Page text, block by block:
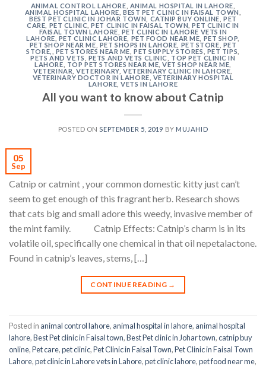
ANIMAL CONTROL LAHORE ANIMAL HOSPITAL IN LAHORE
ANIMAL HOSPITAL LAHORE ,BEST PET CLINIC IN FAISAL TOWN
BEST PET CLINIC IN JOHAR TOWN
CATNIP BUY ONLINE ,PET
CARE PET CLINIC ,PET CLINIC IN FAISAL TOWN ,PET CLINIC IN
FAISAL TOWN LAHORE PET CLINIC IN LAHORE VETS IN
LAHORE PET CLINIC LAHORE PET FOOD NEAR ME PET SHOP
PET SHOP NEAR ME PET SHOPS IN LAHORE PET STORE PET
STORE,
PET STORES NEAR ME PET SUPPLY STORES PET TIPS
PETS AND VETS
PETS AND VETS CLINIC
TOP PET CLINIC IN
LAHORE
TOP PET STORES NEAR ME ,VET SHOP NEAR ME
VETERINAR ,VETERINARY,VETERINARY CLINIC IN LAHORE
VETERINARY DOCTOR IN LAHORE VETERINARY HOSPITAL
LAHORE ,VETS IN LAHORE
All you want to know about Catnip
POSTED ONSEPTEMBER 5, 2019 BY MUJAHID
05
Sep
Catnip or catmint , your common domestic kitty just can’t
seem to get enough of this fragrant herb. Research shows
that cats big and small adore this weedy, invasive member of
the mint family. Catnip Effects: Catnip’s charm is in its
volatile oil, specifically one chemical in that oil nepetalactone.
Found in catnip’s leaves, stems, […]
CONTINUE READING →
Posted in animal control lahore, animal hospital in lahore, animal hospital
lahore,Best Pet clinic in Faisal town,Best Pet clinic in Johar town,catnip buy
online,Pet care,pet clinic,Pet Clinic in Faisal Town,Pet Clinic in Faisal Town
Lahore,pet clinic in Lahore vets in Lahore,pet clinic lahore,pet food near me,